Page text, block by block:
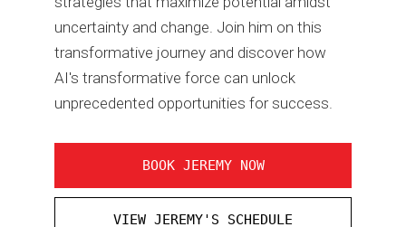
uncertainty and change. Join him on this
transformative journey and discover how
AI's transformative force can unlock
unprecedented opportunities for success.
BOOK JEREMY NOW
VIEW JEREMY'S SCHEDULE